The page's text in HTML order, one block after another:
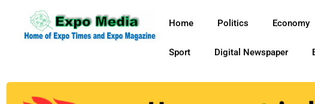
Home Politics Economy
Sport Digital Newspaper